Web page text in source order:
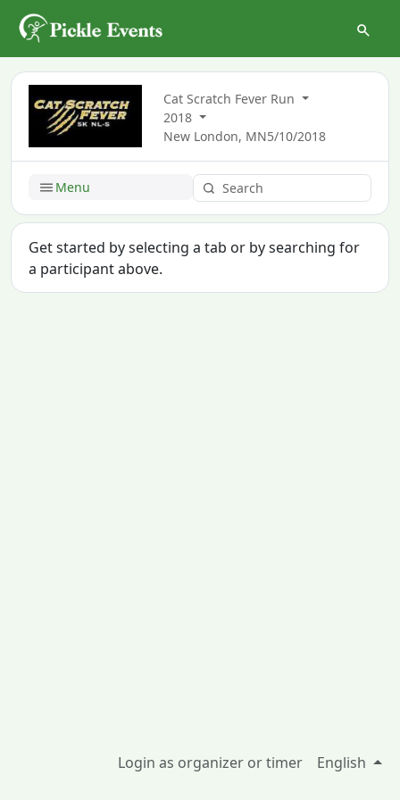
Cat Scratch Fever Run
2018
New London, MN5/10/2018
Menu
Get started by selecting a tab or by searching for
a participant above.
Login as organizer or timer English